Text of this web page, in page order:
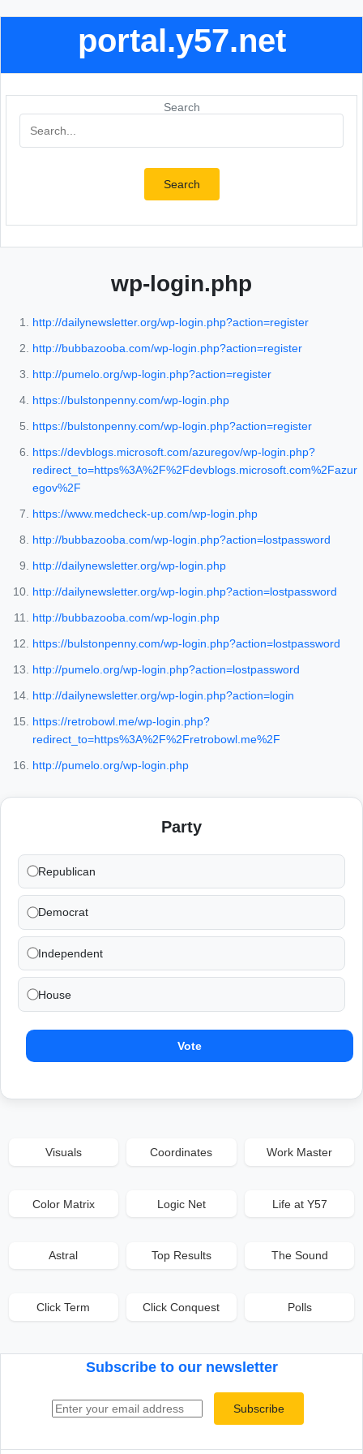
portal.y57.net
Search
Search
wp-login.php
http://dailynewsletter.org/wp-login.php?action=register
http://bubbazooba.com/wp-login.php?action=register
http://pumelo.org/wp-login.php?action=register
https://bulstonpenny.com/wp-login.php
https://bulstonpenny.com/wp-login.php?action=register
https://devblogs.microsoft.com/azuregov/wp-login.php?
redirect_to=https%3A%2F%2Fdevblogs.microsoft.com%2Fazur
egov%2F
https://www.medcheck-up.com/wp-login.php
http://bubbazooba.com/wp-login.php?action=lostpassword
http://dailynewsletter.org/wp-login.php
http://dailynewsletter.org/wp-login.php?action=lostpassword
http://bubbazooba.com/wp-login.php
https://bulstonpenny.com/wp-login.php?action=lostpassword
http://pumelo.org/wp-login.php?action=lostpassword
http://dailynewsletter.org/wp-login.php?action=login
https://retrobowl.me/wp-login.php?
redirect_to=https%3A%2F%2Fretrobowl.me%2F
http://pumelo.org/wp-login.php
Party
Republican
Democrat
Independent
House
Vote
Visuals Coordinates Work Master
Color Matrix Logic Net Life at Y57
Astral Top Results The Sound
Click Term Click Conquest Polls
Subscribe to our newsletter
Subscribe